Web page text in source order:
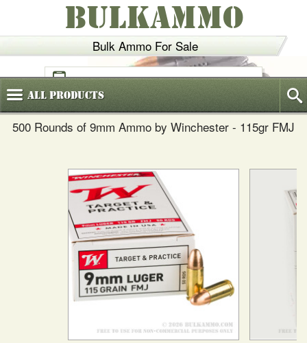
Bulk Ammo For Sale
BULKAMMO
(800)720-6035
AllProducts
500 Rounds of 9mm Ammo by Winchester - 115gr FMJ